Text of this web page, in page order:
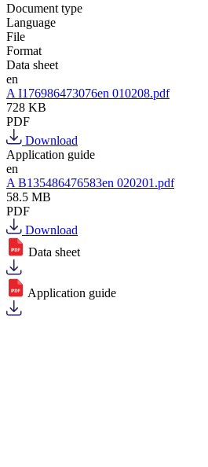
Document type
Language
File
Format
Data sheet
en
A I176986473076en 010208.pdf
728 KB
PDF
Download
Application guide
en
A B135486476583en 020201.pdf
58.5 MB
PDF
Download
Data sheet
Application guide